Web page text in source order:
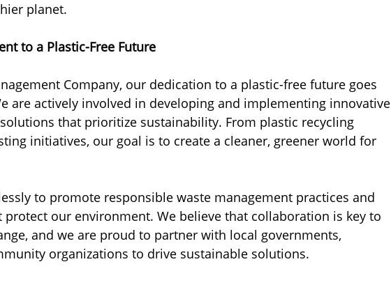
planet.
to a Plastic-Free Future
Company, our dedication to a plastic-free future goes
are actively involved in developing and implementing innovative
that prioritize sustainability. From plastic recycling
initiatives, our goal is to create a cleaner, greener world for
to promote responsible waste management practices and
our environment. We believe that collaboration is key to
and we are proud to partner with local governments,
organizations to drive sustainable solutions.